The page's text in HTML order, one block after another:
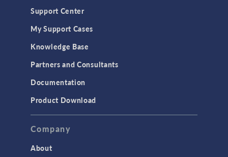
MEMS & Piezoelectric Devices
Structural Dynamics
Structural Mechanics
TAGS
Support Center
My Support Cases
Knowledge Base
Partners and Consultants
Documentation
Product Download
Company
About